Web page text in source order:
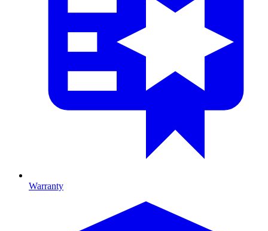
Warranty